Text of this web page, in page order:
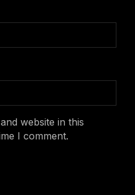
website in this
I comment.